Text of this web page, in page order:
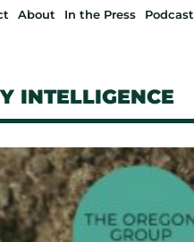
About In the Press Podcast
INTELLIGENCE